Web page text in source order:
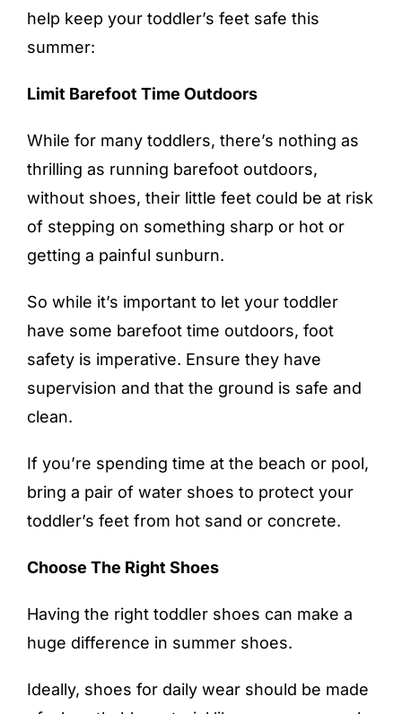
help keep your toddler’s feet safe this
summer:
Limit Barefoot Time Outdoors
While for many toddlers, there’s nothing as
thrilling as running barefoot outdoors,
without shoes, their little feet could be at risk
of stepping on something sharp or hot or
getting a painful sunburn.
So while it’s important to let your toddler
have some barefoot time outdoors, foot
safety is imperative. Ensure they have
supervision and that the ground is safe and
clean.
If you’re spending time at the beach or pool,
bring a pair of water shoes to protect your
toddler’s feet from hot sand or concrete.
Choose The Right Shoes
Having the right toddler shoes can make a
huge difference in summer shoes.
Ideally, shoes for daily wear should be made